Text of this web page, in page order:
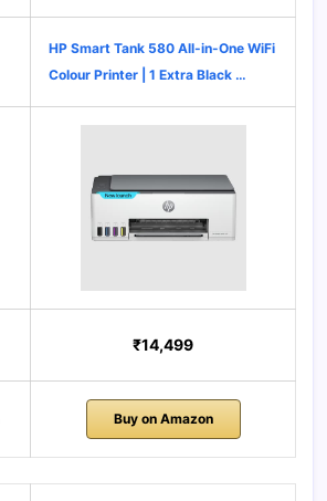
HP Smart Tank 580 All-in-One WiFi
Colour Printer | 1 Extra Black …
₹14,499
Buy on Amazon